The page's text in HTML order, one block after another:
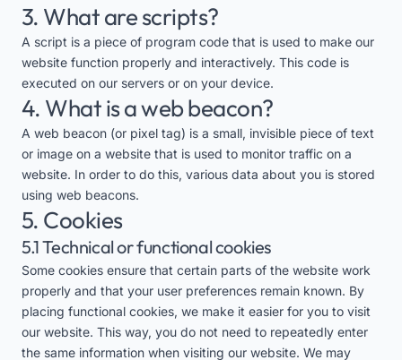
3. What are scripts?
A script is a piece of program code that is used to make our
website function properly and interactively. This code is
executed on our servers or on your device.
4. What is a web beacon?
A web beacon (or pixel tag) is a small, invisible piece of text
or image on a website that is used to monitor traffic on a
website. In order to do this, various data about you is stored
using web beacons.
5. Cookies
5.1 Technical or functional cookies
Some cookies ensure that certain parts of the website work
properly and that your user preferences remain known. By
placing functional cookies, we make it easier for you to visit
our website. This way, you do not need to repeatedly enter
the same information when visiting our website. We may